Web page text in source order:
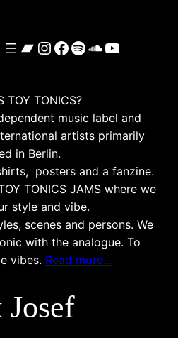
Bandcamp
Instagram
Facebook
SpotifyYouTube
TOY TONICS?
music label and
artists primarily
in Berlin.
posters and a fanzine.
TONICS JAMS where we
style and vibe.
scenes and persons. We
with the analogue. To
vibes. Read more…